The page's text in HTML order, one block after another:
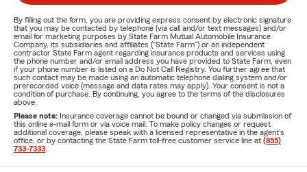
By filling out the form, you are providing express consent by electronic signature
that you may be contacted by telephone (via call and/or text messages) and/or
email for marketing purposes by State Farm Mutual Automobile Insurance
Company, its subsidiaries and affiliates ("State Farm") or an independent
contractor State Farm agent regarding insurance products and services using
the phone number and/or email address you have provided to State Farm, even
if your phone number is listed on a Do Not Call Registry. You further agree that
such contact may be made using an automatic telephone dialing system and/or
prerecorded voice (message and data rates may apply). Your consent is not a
condition of purchase. By continuing, you agree to the terms of the disclosures
above.
Please note: Insurance coverage cannot be bound or changed via submission of
this online e-mail form or via voice mail. To make policy changes or request
additional coverage, please speak with a licensed representative in the agent's
office, or by contacting the State Farm toll-free customer service line at (855)
733-7333